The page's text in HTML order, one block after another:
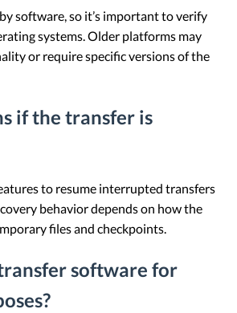
software, so it’s important to verify
systems. Older platforms may
or require specific versions of the
if the transfer is
to resume interrupted transfers
behavior depends on how the
files and checkpoints.
software for